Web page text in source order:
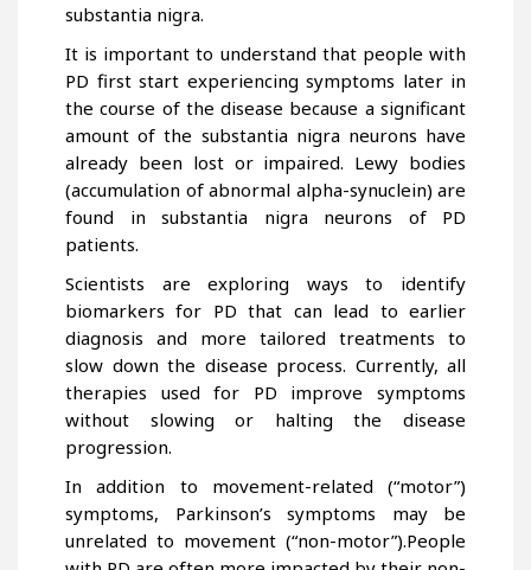
substantia nigra.
It is important to understand that people with
PD first start experiencing symptoms later in
the course of the disease because a significant
amount of the substantia nigra neurons have
already been lost or impaired. Lewy bodies
(accumulation of abnormal alpha-synuclein) are
found in substantia nigra neurons of PD
patients.
Scientists are exploring ways to identify
biomarkers for PD that can lead to earlier
diagnosis and more tailored treatments to
slow down the disease process. Currently, all
therapies used for PD improve symptoms
without slowing or halting the disease
progression.
In addition to movement-related (“motor”)
symptoms, Parkinson’s symptoms may be
unrelated to movement (“non-motor”).People